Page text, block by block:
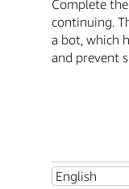
Complete
continuing.
a bot, which
and prevent